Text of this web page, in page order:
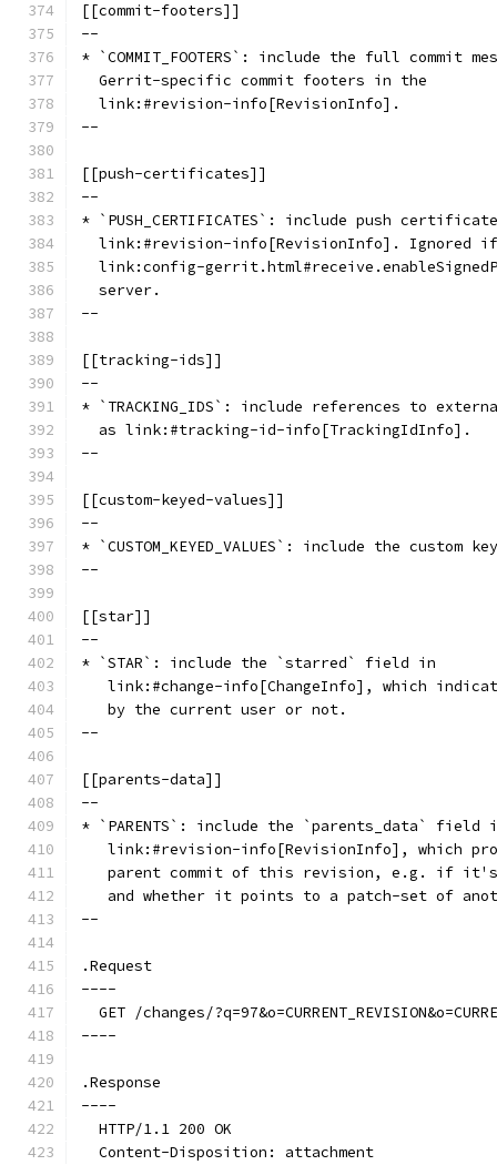
[[commit-footers]]
--
* `COMMIT_FOOTERS`: include the full commit
  Gerrit-specific commit footers in the
  link:#revision-info[RevisionInfo].
--
[[push-certificates]]
--
* `PUSH_CERTIFICATES`: include push
link:#revision-info[RevisionInfo]. Ignored
link:config-
  server.
--
[[tracking-ids]]
--
* `TRACKING_IDS`: include references to
  as link:#tracking-id-info[TrackingIdInfo].
--
[[custom-keyed-values]]
--
* `CUSTOM_KEYED_VALUES`: include the custom
--
[[star]]
--
* `STAR`: include the `starred` field in
link:#change-info[ChangeInfo], which
   by the current user or not.
--
[[parents-data]]
--
* `PARENTS`: include the `parents_data` field
link:#revision-info[RevisionInfo], which
parent commit of this revision, e.g. if
and whether it points to a patch-set of
--
.Request
----
GET /changes/
----
.Response
----
  HTTP/1.1 200 OK
  Content-Disposition: attachment